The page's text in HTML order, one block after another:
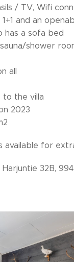
/ TV, Wifi
and an
has a sofa bed
shower
all
to the villa
2023
available for
32B,